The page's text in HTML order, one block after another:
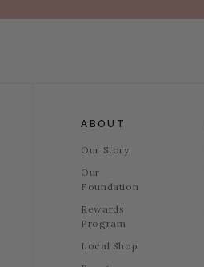
ABOUT
Our Story
Our
Foundation
Rewards
Program
Local Shop